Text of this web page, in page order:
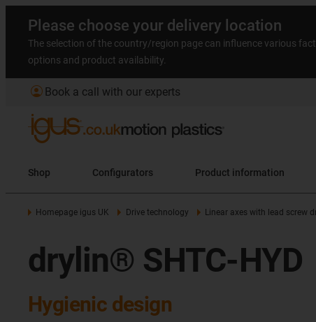
Please choose your delivery location
The selection of the country/region page can influence various
options and product availability.
account_circle Book a call with our experts
Shop Configurators Product information
Homepage igus UK Drive technology Linear axes with lead screw
drylin® SHTC-HYD
Hygienic design